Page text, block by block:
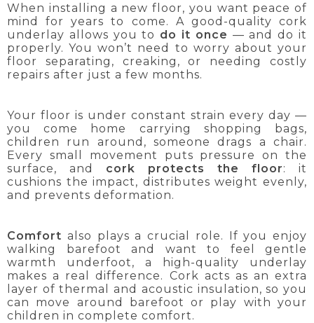
When installing a new floor, you want peace of
mind for years to come. A good-quality cork
underlay allows you to do it once — and do it
properly. You won’t need to worry about your
floor separating, creaking, or needing costly
repairs after just a few months.
Your floor is under constant strain every day —
you come home carrying shopping bags,
children run around, someone drags a chair.
Every small movement puts pressure on the
surface, and cork protects the floor: it
cushions the impact, distributes weight evenly,
and prevents deformation.
Comfort also plays a crucial role. If you enjoy
walking barefoot and want to feel gentle
warmth underfoot, a high-quality underlay
makes a real difference. Cork acts as an extra
layer of thermal and acoustic insulation, so you
can move around barefoot or play with your
children in complete comfort.